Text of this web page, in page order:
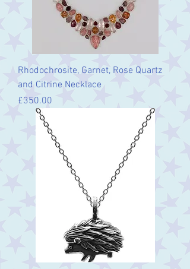
Rhodochrosite, Garnet, Rose Quartz
and Citrine Necklace
Price
£350.00